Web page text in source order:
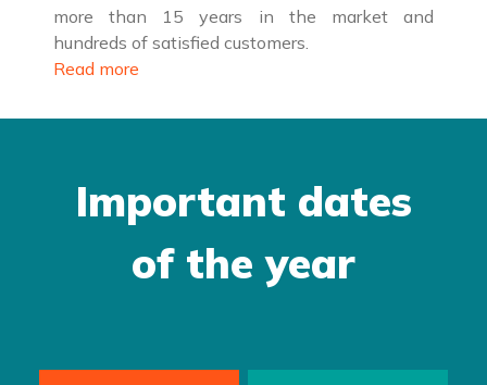
more than 15 years in the market and
hundreds of satisfied customers.
Read more
Important dates
of the year